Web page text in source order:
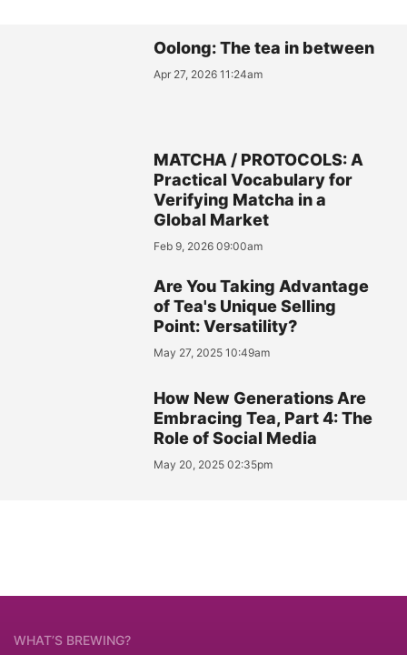
Oolong: The tea in between
Apr 27, 2026 11:24am
MATCHA / PROTOCOLS: A
Practical Vocabulary for
Verifying Matcha in a
Global Market
Feb 9, 2026 09:00am
Are You Taking Advantage
of Tea's Unique Selling
Point: Versatility?
May 27, 2025 10:49am
How New Generations Are
Embracing Tea, Part 4: The
Role of Social Media
May 20, 2025 02:35pm
WHAT’S BREWING?